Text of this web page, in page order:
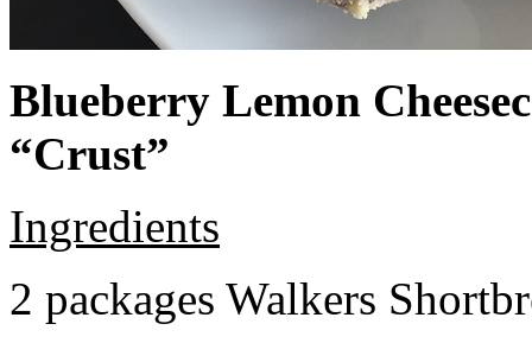
Blueberry Lemon
“Crust”
Ingredients
2 packages Walkers